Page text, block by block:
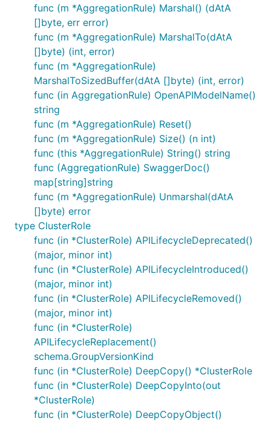
func (m *AggregationRule) Marshal() (dAtA
[]byte, err error)
func (m *AggregationRule) MarshalTo(dAtA
[]byte) (int, error)
func (m *AggregationRule)
MarshalToSizedBuffer(dAtA []byte) (int, error)
func (in AggregationRule) OpenAPIModelName()
string
func (m *AggregationRule) Reset()
func (m *AggregationRule) Size() (n int)
func (this *AggregationRule) String() string
func (AggregationRule) SwaggerDoc()
map[string]string
func (m *AggregationRule) Unmarshal(dAtA
[]byte) error
type ClusterRole
func (in *ClusterRole) APILifecycleDeprecated()
(major, minor int)
func (in *ClusterRole) APILifecycleIntroduced()
(major, minor int)
func (in *ClusterRole) APILifecycleRemoved()
(major, minor int)
func (in *ClusterRole)
APILifecycleReplacement()
schema.GroupVersionKind
func (in *ClusterRole) DeepCopy() *ClusterRole
func (in *ClusterRole) DeepCopyInto(out
*ClusterRole)
func (in *ClusterRole) DeepCopyObject()